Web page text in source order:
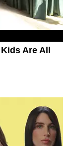
Are All